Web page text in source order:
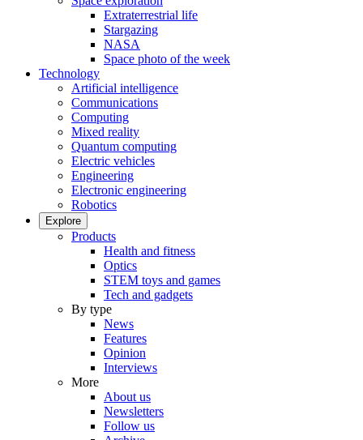
Extraterrestrial life
Stargazing
NASA
Space photo of the week
Technology
Artificial intelligence
Communications
Computing
Mixed reality
Quantum computing
Electric vehicles
Engineering
Electronic engineering
Robotics
Explore
Products
Health and fitness
Optics
STEM toys and games
Tech and gadgets
By type
News
Features
Opinion
Interviews
More
About us
Newsletters
Follow us